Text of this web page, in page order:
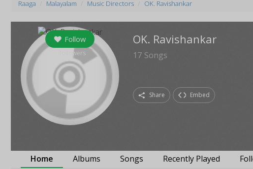
Raaga Malayalam Music Directors OK. Ravishankar
Follow
followers
OK. Ravishankar
17 Songs
Share Embed
Home Albums Songs Recently Played